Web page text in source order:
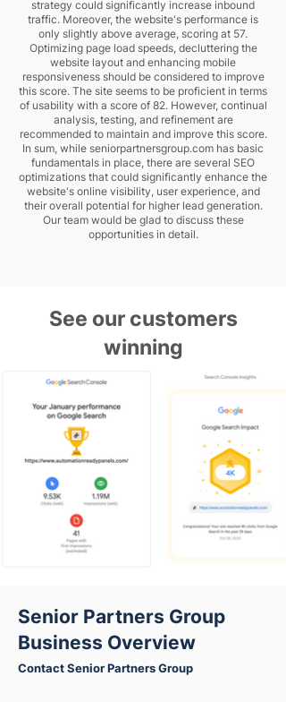
strategy could significantly increase inbound
traffic. Moreover, the website's performance is
only slightly above average, scoring at 57.
Optimizing page load speeds, decluttering the
website layout and enhancing mobile
responsiveness should be considered to improve
this score. The site seems to be proficient in terms
of usability with a score of 82. However, continual
analysis, testing, and refinement are
recommended to maintain and improve this score.
In sum, while seniorpartnersgroup.com has basic
fundamentals in place, there are several SEO
optimizations that could significantly enhance the
website's online visibility, user experience, and
their overall potential for higher lead generation.
Our team would be glad to discuss these
opportunities in detail.
See our customers
winning
Senior Partners Group
Business Overview
Contact Senior Partners Group